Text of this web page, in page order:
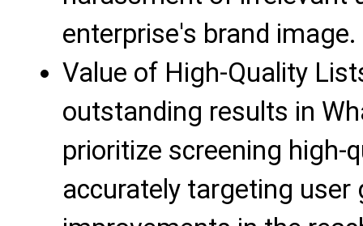
enterprise's brand image.
Value of High-Quality
outstanding results in
prioritize screening high-
accurately targeting user